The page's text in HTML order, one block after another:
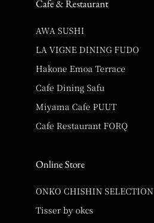
Cafe & Restaurant
AWA SUSHI
LA VIGNE DINING FUDO
Hakone Emoa Terrace
Cafe Dining Safu
Miyama Cafe PUUT
Cafe Restaurant FORQ
Online Store
ONKO CHISHIN SELECTION
Tisser by okcs